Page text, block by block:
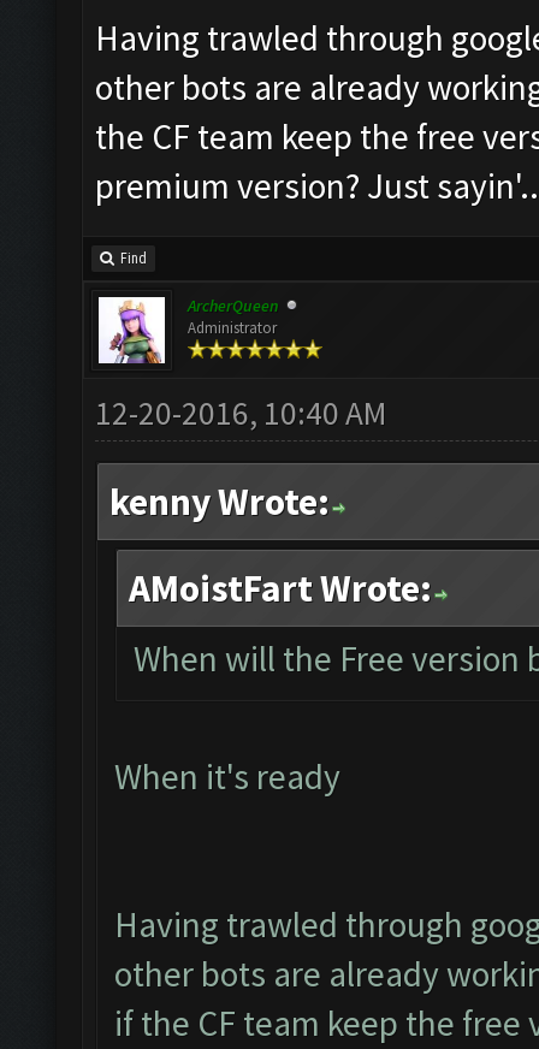
Having trawled through
other bots are already
the CF team keep the free
premium version? Just
Find
ArcherQueen
Administrator
12-20-2016, 10:40 AM
kenny Wrote:
AMoistFart Wrote:
When will the Free version
When it's ready
Having trawled through
other bots are already
if the CF team keep the free